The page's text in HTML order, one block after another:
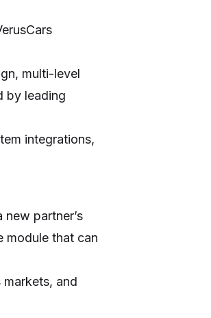
multi-level
by leading
integrations,
partner’s
module that can
and